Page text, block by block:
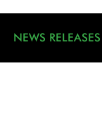
NEWS RELEASES